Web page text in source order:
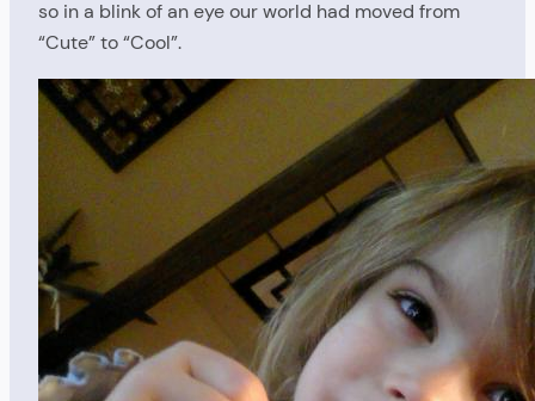
so in a blink of an eye our world had moved from
“Cute” to “Cool”.